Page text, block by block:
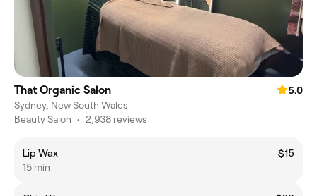
That Organic Salon
5.0
Sydney, New South Wales
Beauty Salon • 2,938 reviews
Lip Wax
$15
15 min